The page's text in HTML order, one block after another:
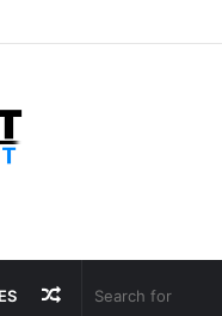
Random